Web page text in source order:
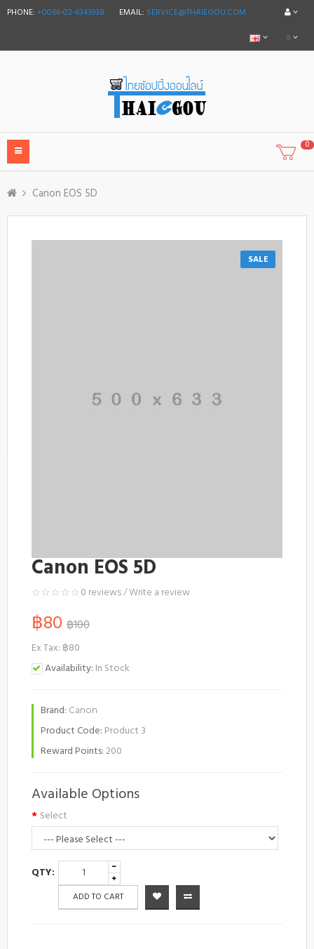
PHONE: +0066-02-6343938 EMAIL: SERVICE@THAIEGOU.COM
฿
0
Canon EOS 5D
SALE
Canon EOS 5D
0 reviews/Write a review
฿80 ฿100
Ex Tax: ฿80
Availability: In Stock
Brand: Canon
Product Code: Product 3
Reward Points:200
Available Options
Select
QTY:
ADD TO CART